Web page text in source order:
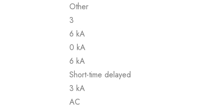
Other
3
6 kA
0 kA
6 kA
Short-time delayed
3 kA
AC